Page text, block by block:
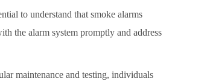
to understand that smoke alarms
the alarm system promptly and address
maintenance and testing, individuals